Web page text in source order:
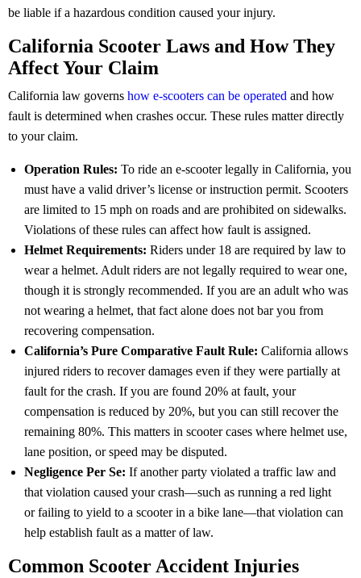
be liable if a hazardous condition caused your injury.
California Scooter Laws and How They
Affect Your Claim
California law governs how e-scooters can be operated and how
fault is determined when crashes occur. These rules matter directly
to your claim.
Operation Rules: To ride an e-scooter legally in California, you
must have a valid driver’s license or instruction permit. Scooters
are limited to 15 mph on roads and are prohibited on sidewalks.
Violations of these rules can affect how fault is assigned.
Helmet Requirements: Riders under 18 are required by law to
wear a helmet. Adult riders are not legally required to wear one,
though it is strongly recommended. If you are an adult who was
not wearing a helmet, that fact alone does not bar you from
recovering compensation.
California’s Pure Comparative Fault Rule: California allows
injured riders to recover damages even if they were partially at
fault for the crash. If you are found 20% at fault, your
compensation is reduced by 20%, but you can still recover the
remaining 80%. This matters in scooter cases where helmet use,
lane position, or speed may be disputed.
Negligence Per Se: If another party violated a traffic law and
that violation caused your crash—such as running a red light
or failing to yield to a scooter in a bike lane—that violation can
help establish fault as a matter of law.
Common Scooter Accident Injuries